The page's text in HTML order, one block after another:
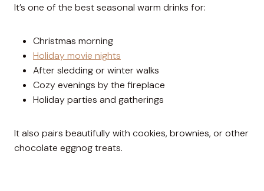
It’s one of the best seasonal warm drinks for:
Christmas morning
Holiday movie nights
After sledding or winter walks
Cozy evenings by the fireplace
Holiday parties and gatherings
It also pairs beautifully with cookies, brownies, or other
chocolate eggnog treats.